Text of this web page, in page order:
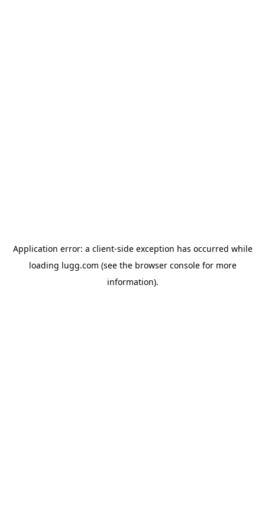
Application error: a client-side exception has occurred while
loading lugg.com (see the browser consolefor more
information).